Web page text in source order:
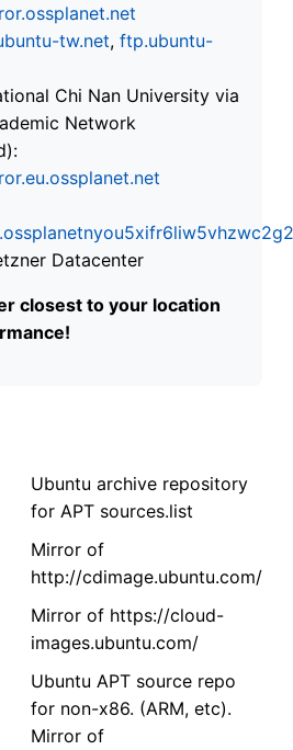
tw.net, ftp.ubuntu-
Chi Nan University via
Network
Datacenter
closest to your location
Ubuntu archive repository
for APT sources.list
Mirror of
http://cdimage.ubuntu.com/
Mirror of https://cloud-
images.ubuntu.com/
Ubuntu APT source repo
for non-x86. (ARM, etc).
Mirror of